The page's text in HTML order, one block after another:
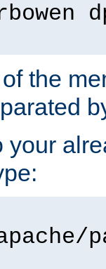
rbowen
the
your